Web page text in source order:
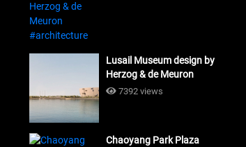
Lusail Museum design by
Herzog & de Meuron
#architecture
7392 views
Chaoyang Park Plaza